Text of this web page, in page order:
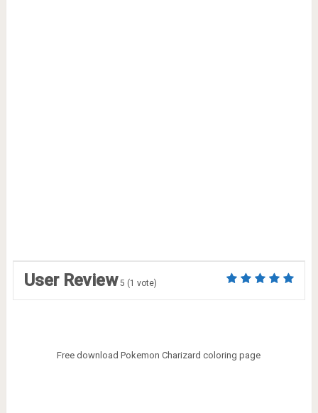
User Review 5 (1 vote)
Free download Pokemon Charizard coloring page